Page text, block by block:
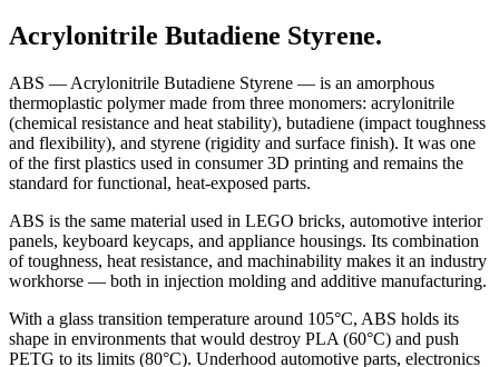
Acrylonitrile Butadiene Styrene.
ABS — Acrylonitrile Butadiene Styrene — is an amorphous
thermoplastic polymer made from three monomers: acrylonitrile
(chemical resistance and heat stability), butadiene (impact toughness
and flexibility), and styrene (rigidity and surface finish). It was one
of the first plastics used in consumer 3D printing and remains the
standard for functional, heat-exposed parts.
ABS is the same material used in LEGO bricks, automotive interior
panels, keyboard keycaps, and appliance housings. Its combination
of toughness, heat resistance, and machinability makes it an industry
workhorse — both in injection molding and additive manufacturing.
With a glass transition temperature around 105°C, ABS holds its
shape in environments that would destroy PLA (60°C) and push
PETG to its limits (80°C). Underhood automotive parts, electronics